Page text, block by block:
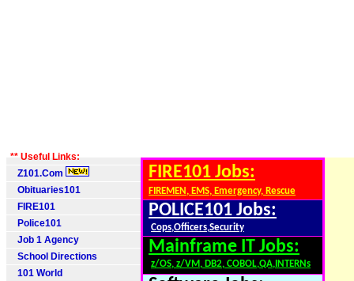
** Useful Links:
Z101.Com
Obituaries101
FIRE101
Police101
Job 1 Agency
School Directions
101 World
FIRE101 Jobs:
FIREMEN, EMS, Emergency, Rescue
POLICE101 Jobs:
Cops,Officers,Security
Mainframe IT Jobs:
z/OS, z/VM, DB2, COBOL,QA,INTERNs